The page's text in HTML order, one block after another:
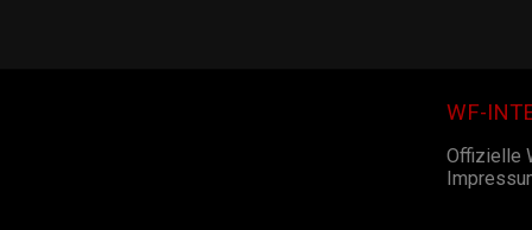
WF-
Offizielle